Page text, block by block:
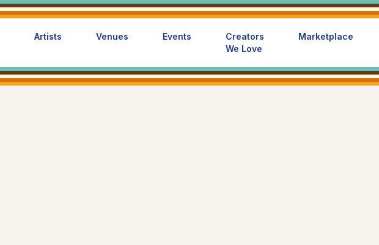
Artists Venues Events
Creators
We Love
Marketplace